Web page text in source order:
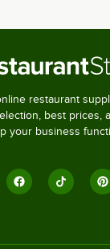
restaurant
best prices,
your business